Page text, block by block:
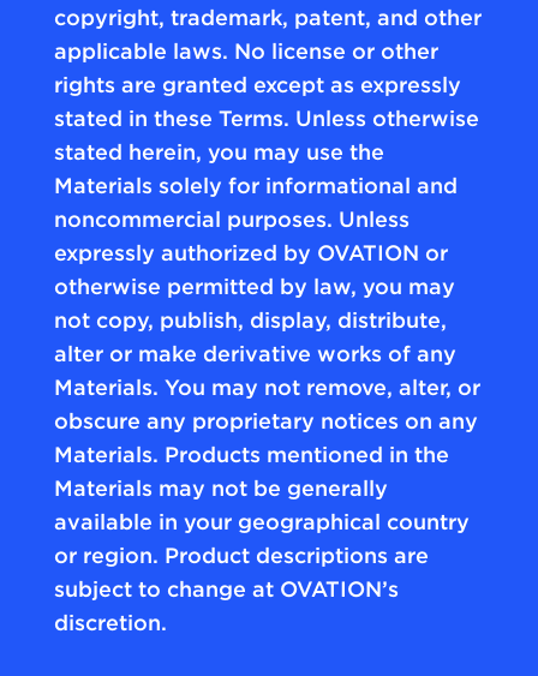
copyright, trademark, patent, and other
applicable laws. No license or other
rights are granted except as expressly
stated in these Terms. Unless otherwise
stated herein, you may use the
Materials solely for informational and
noncommercial purposes. Unless
expressly authorized by OVATION or
otherwise permitted by law, you may
not copy, publish, display, distribute,
alter or make derivative works of any
Materials. You may not remove, alter, or
obscure any proprietary notices on any
Materials. Products mentioned in the
Materials may not be generally
available in your geographical country
or region. Product descriptions are
subject to change at OVATION’s
discretion.